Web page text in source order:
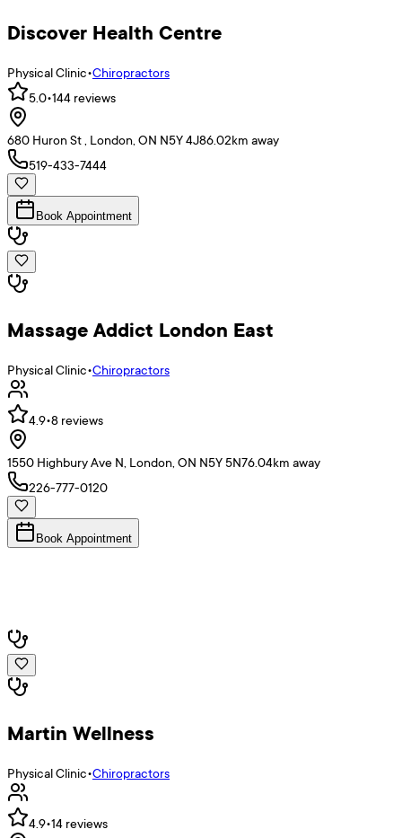
Discover Health Centre
Physical Clinic•Chiropractors
5.0•144 reviews
680 Huron St , London, ON N5Y 4J86.02km away
519-433-7444
Book Appointment
Massage Addict London East
Physical Clinic•Chiropractors
4.9•8 reviews
1550 Highbury Ave N, London, ON N5Y 5N76.04km away
226-777-0120
Book Appointment
Martin Wellness
Physical Clinic•Chiropractors
4.9•14 reviews